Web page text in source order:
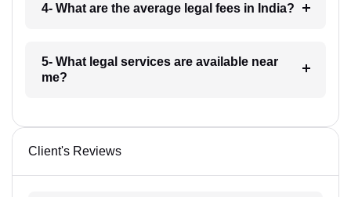
4- What are the average legal fees in India?
5- What legal services are available near
me?
Client's Reviews